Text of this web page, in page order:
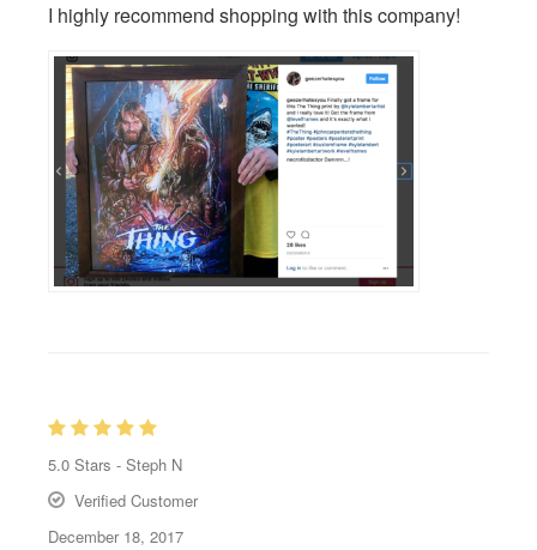
I highly recommend shopping with this company!
5.0 Stars - Steph N
Verified Customer
December 18, 2017